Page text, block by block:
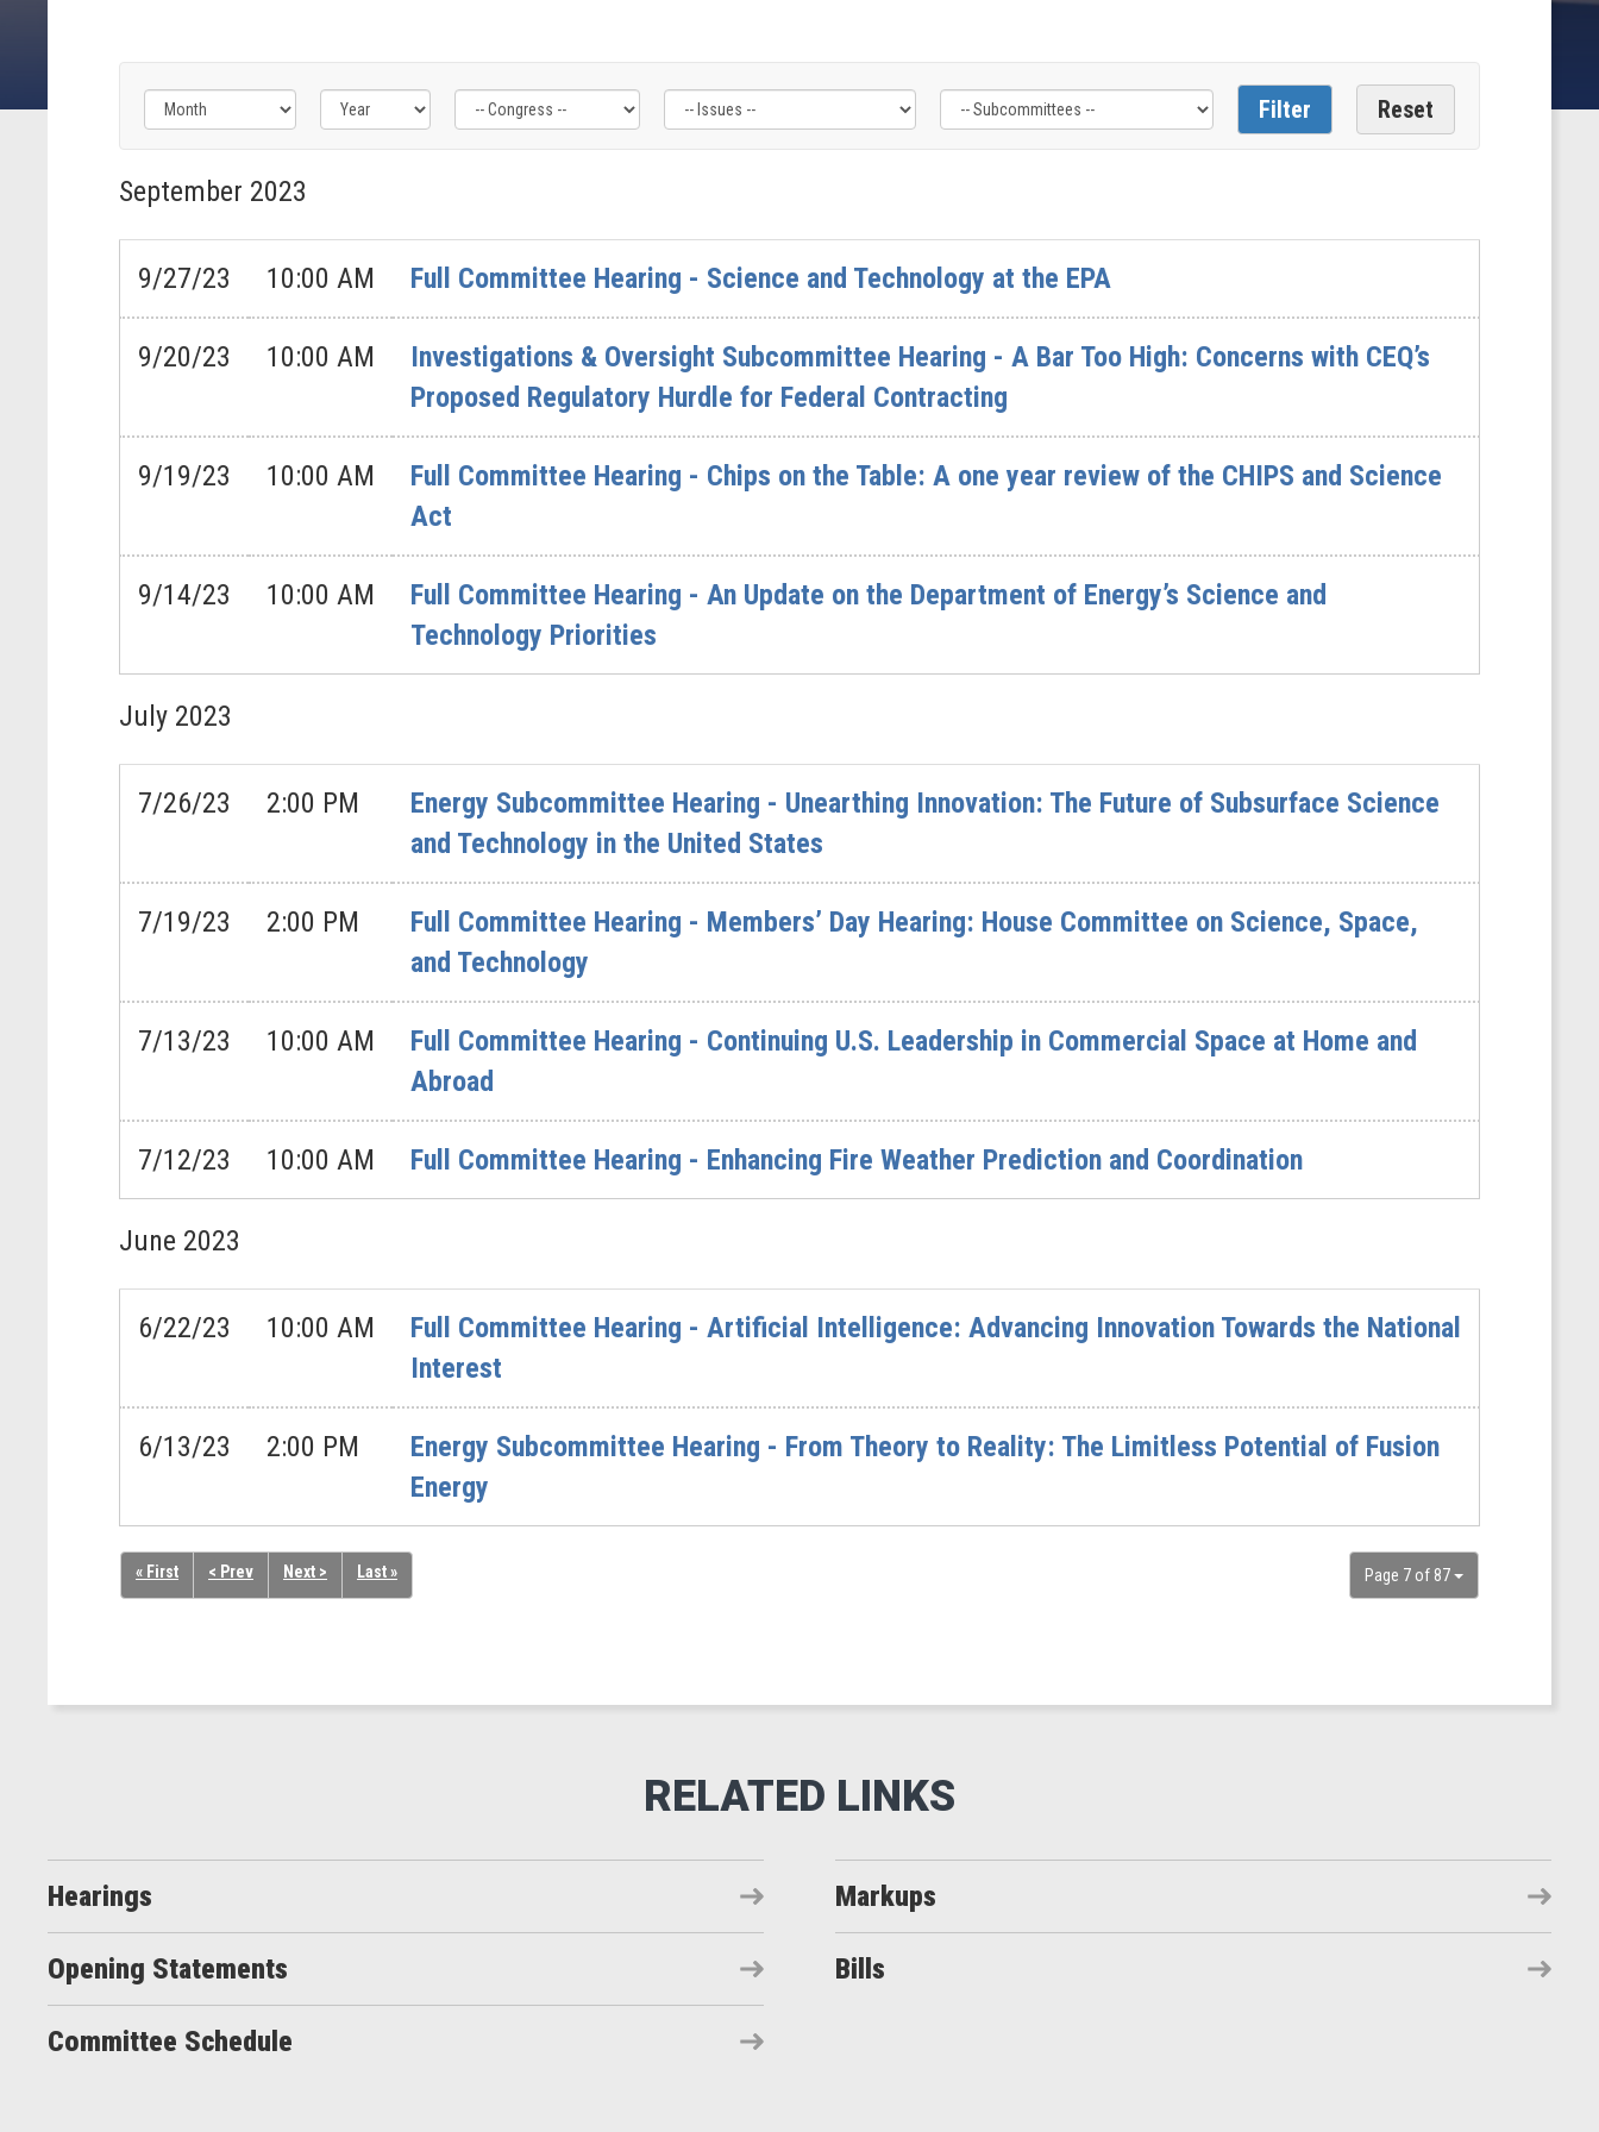
Filter
by
Congress
Label
Filter
by
Issue
Label
Filter
by
Subcommittee
Label
September 2023
9/27/23 10:00 AM Full Committee Hearing - Science and Technology at the EPA
9/20/23 10:00 AM
Investigations & Oversight Subcommittee Hearing - A Bar Too High: Concerns with CEQ’s
Proposed Regulatory Hurdle for Federal Contracting
9/19/23 10:00 AM
Full Committee Hearing - Chips on the Table: A one year review of the CHIPS and Science
Act
9/14/23 10:00 AM
Full Committee Hearing - An Update on the Department of Energy’s Science and
Technology Priorities
July 2023
7/26/23 2:00 PM
Energy Subcommittee Hearing - Unearthing Innovation: The Future of Subsurface Science
and Technology in the United States
7/19/23 2:00 PM
Full Committee Hearing - Members’ Day Hearing: House Committee on Science, Space,
and Technology
7/13/23 10:00 AM
Full Committee Hearing - Continuing U.S. Leadership in Commercial Space at Home and
Abroad
7/12/23 10:00 AM Full Committee Hearing - Enhancing Fire Weather Prediction and Coordination
June 2023
6/22/23 10:00 AM
Full Committee Hearing - Artificial Intelligence: Advancing Innovation Towards the National
Interest
6/13/23 2:00 PM
Energy Subcommittee Hearing - From Theory to Reality: The Limitless Potential of Fusion
Energy
Page 7 of 87
« First < Prev Next > Last »
Hearings Markups
Opening Statements Bills
Committee Schedule